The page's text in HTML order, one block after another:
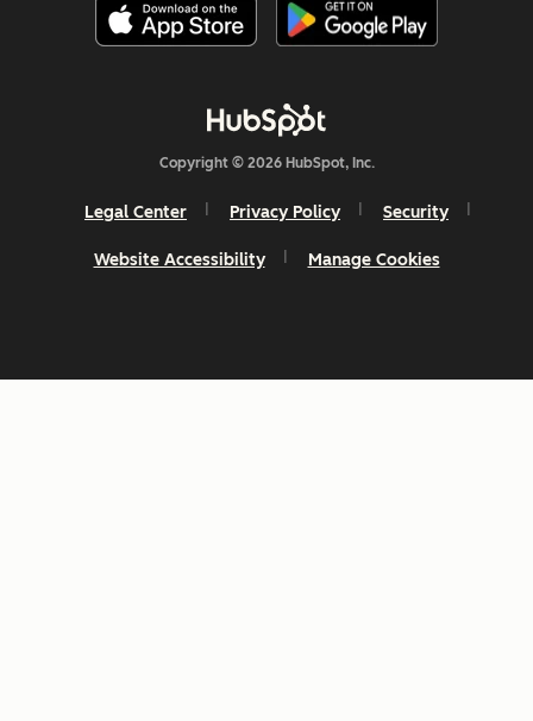
Copyright © 2026 HubSpot, Inc.
Legal Center Privacy Policy Security
Website Accessibility Manage Cookies